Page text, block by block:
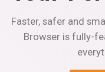
Faster, safer and
Browser is fully-